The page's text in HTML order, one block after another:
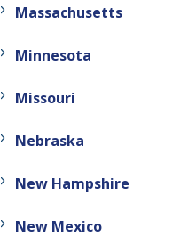
Massachusetts
Minnesota
Missouri
Nebraska
New Hampshire
New Mexico